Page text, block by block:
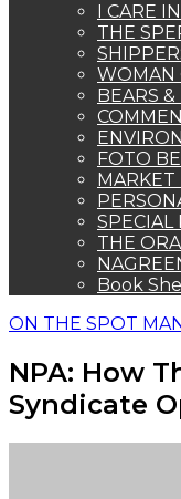
I CARE
THE
WOMAN
BEARS &
FOTO
MARKET
SPECIAL
THE
Book
ON THE SPOT
NPA: How
Syndicate